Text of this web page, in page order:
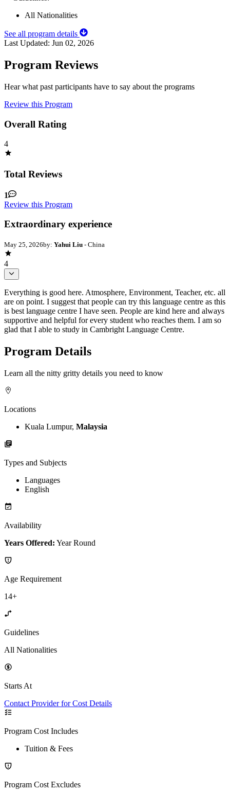
All Nationalities
See all program details
Last Updated: Jun 02, 2026
Program Reviews
Hear what past participants have to say about the programs
Review this Program
Overall Rating
4
Total Reviews
1
Review this Program
Extraordinary experience
May 25, 2026by: Yahui Liu - China
4
Everything is good here. Atmosphere, Environment, Teacher, etc. all
are on point. I suggest that people can try this language centre as this
is best language centre I have seen. People are kind here and always
supportive and helpful for every student who reaches them. I am so
glad that I able to study in Cambright Language Centre.
Program Details
Learn all the nitty gritty details you need to know
Locations
Kuala Lumpur, Malaysia
Types and Subjects
Languages
English
Availability
Years Offered: Year Round
Age Requirement
14+
Guidelines
All Nationalities
Starts At
Contact Provider for Cost Details
Program Cost Includes
Tuition & Fees
Program Cost Excludes